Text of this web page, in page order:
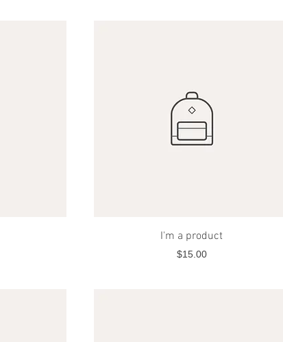
Quick View
I'm a product
Price
$15.00